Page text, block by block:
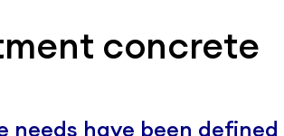
concrete
needs have been